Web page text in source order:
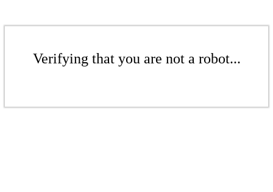
Verifying that you are not a robot...